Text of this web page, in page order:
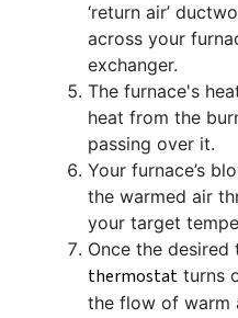
‘return air’
across your
exchanger.
The furnace's
heat from the
passing over it.
Your furnace’s
the warmed air
your target
Once the desired
thermostat turns
the flow of warm